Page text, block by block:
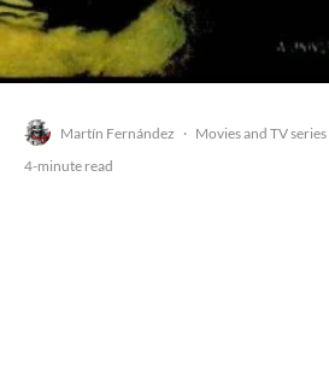
Martín Fernández · Movies and TV series
4-minute read